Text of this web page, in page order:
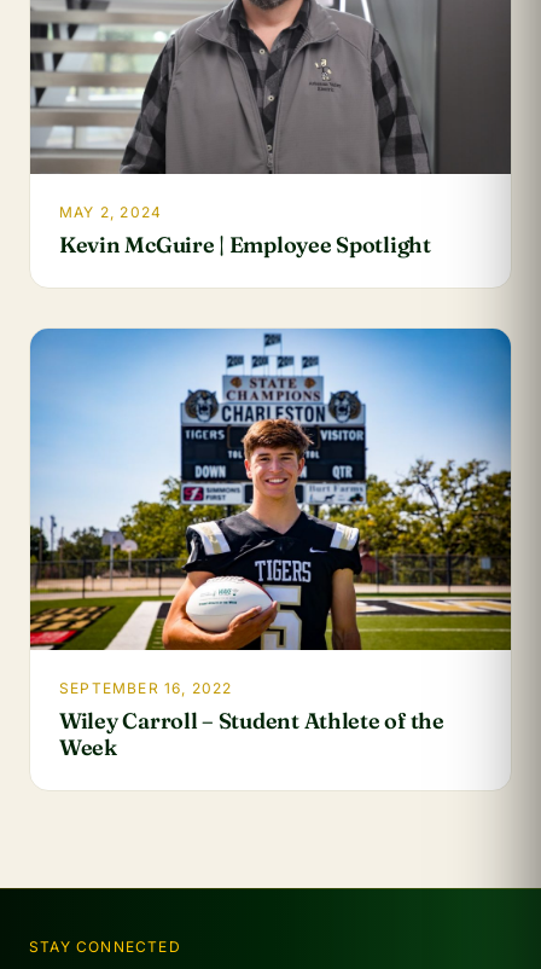
MAY 2, 2024
Kevin McGuire | Employee Spotlight
SEPTEMBER 16, 2022
Wiley Carroll – Student Athlete of the
Week
STAY CONNECTED